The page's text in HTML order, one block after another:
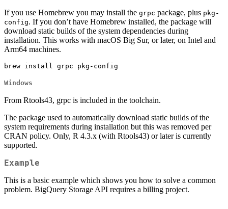
If you use Homebrew you may install the grpc package, plus pkg-
config. If you don’t have Homebrew installed, the package will
download static builds of the system dependencies during
installation. This works with macOS Big Sur, or later, on Intel and
Arm64 machines.
brew install grpc pkg-config
Windows
From Rtools43, grpc is included in the toolchain.
The package used to automatically download static builds of the
system requirements during installation but this was removed per
CRAN policy. Only, R 4.3.x (with Rtools43) or later is currently
supported.
Example
This is a basic example which shows you how to solve a common
problem. BigQuery Storage API requires a billing project.